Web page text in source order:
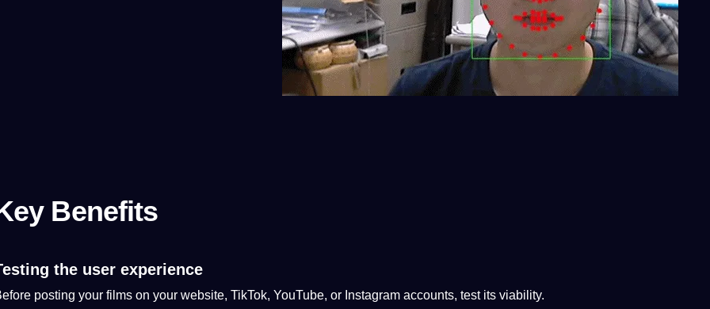
Benefits
the user experience
posting your films on your website, TikTok, YouTube, or Instagram accounts, test its viability.